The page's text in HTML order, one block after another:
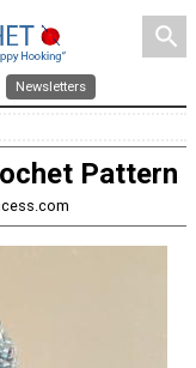
search
Newsletters
Pattern